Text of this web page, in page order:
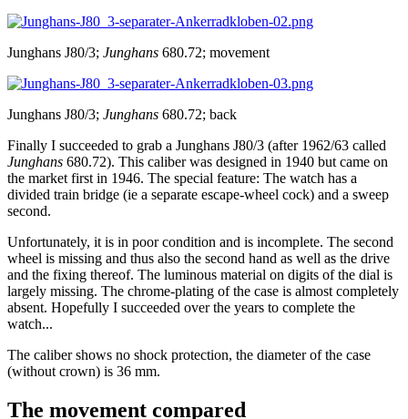
Junghans J80/3; Junghans 680.72; movement
Junghans J80/3; Junghans 680.72; back
Finally I succeeded to grab a Junghans J80/3 (after 1962/63 called
Junghans 680.72). This caliber was designed in 1940 but came on
the market first in 1946. The special feature: The watch has a
divided train bridge (ie a separate escape-wheel cock) and a sweep
second.
Unfortunately, it is in poor condition and is incomplete. The second
wheel is missing and thus also the second hand as well as the drive
and the fixing thereof. The luminous material on digits of the dial is
largely missing. The chrome-plating of the case is almost completely
absent. Hopefully I succeeded over the years to complete the
watch...
The caliber shows no shock protection, the diameter of the case
(without crown) is 36 mm.
The movement compared